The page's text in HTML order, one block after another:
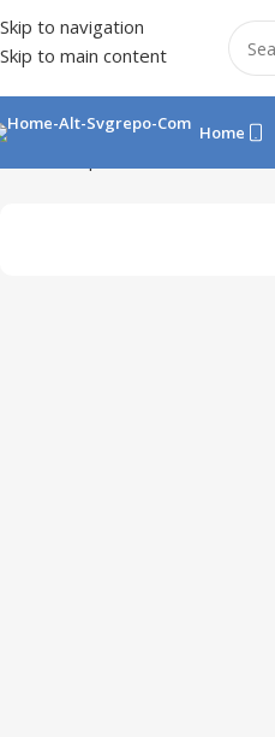
Skip to navigation
Skip to main content
Home